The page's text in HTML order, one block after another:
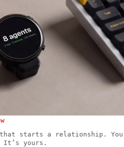
starts a relationship. You
yours.